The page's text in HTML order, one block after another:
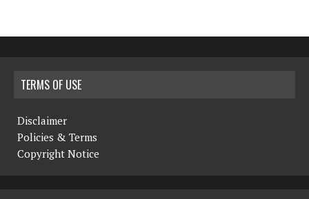
TERMS OF USE
Disclaimer
Policies & Terms
Copyright Notice